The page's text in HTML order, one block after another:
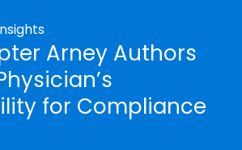
Arney Authors
for Compliance